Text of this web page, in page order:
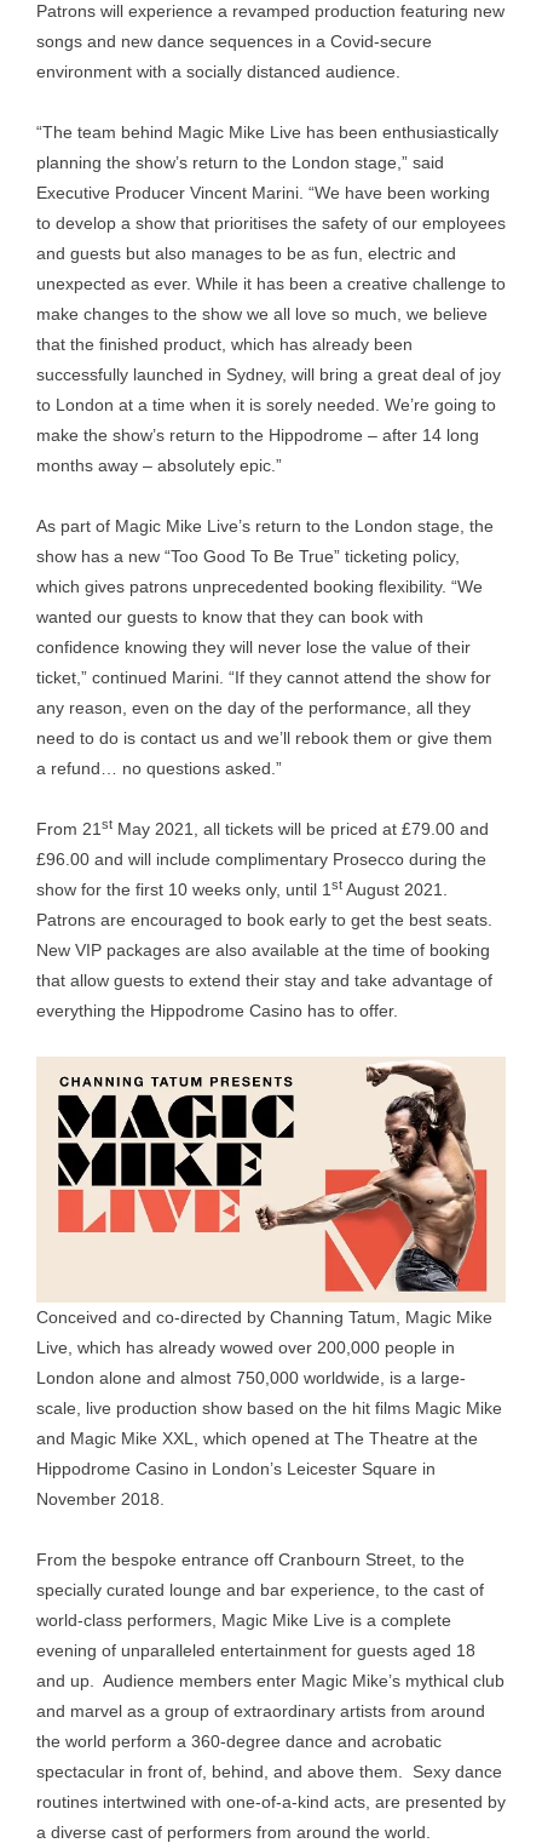
Patrons will experience a revamped production featuring new
songs and new dance sequences in a Covid-secure
environment with a socially distanced audience.
“The team behind Magic Mike Live has been enthusiastically
planning the show’s return to the London stage,” said
Executive Producer Vincent Marini. “We have been working
to develop a show that prioritises the safety of our employees
and guests but also manages to be as fun, electric and
unexpected as ever. While it has been a creative challenge to
make changes to the show we all love so much, we believe
that the finished product, which has already been
successfully launched in Sydney, will bring a great deal of joy
to London at a time when it is sorely needed. We’re going to
make the show’s return to the Hippodrome – after 14 long
months away – absolutely epic.”
As part of Magic Mike Live’s return to the London stage, the
show has a new “Too Good To Be True” ticketing policy,
which gives patrons unprecedented booking flexibility. “We
wanted our guests to know that they can book with
confidence knowing they will never lose the value of their
ticket,” continued Marini. “If they cannot attend the show for
any reason, even on the day of the performance, all they
need to do is contact us and we’ll rebook them or give them
a refund… no questions asked.”
From 21 st May 2021, all tickets will be priced at £79.00 and
£96.00 and will include complimentary Prosecco during the
show for the first 10 weeks only, until 1 st August 2021.
Patrons are encouraged to book early to get the best seats.
New VIP packages are also available at the time of booking
that allow guests to extend their stay and take advantage of
everything the Hippodrome Casino has to offer.
Conceived and co-directed by Channing Tatum, Magic Mike
Live, which has already wowed over 200,000 people in
London alone and almost 750,000 worldwide, is a large-
scale, live production show based on the hit films Magic Mike
and Magic Mike XXL, which opened at The Theatre at the
Hippodrome Casino in London’s Leicester Square in
November 2018.
From the bespoke entrance off Cranbourn Street, to the
specially curated lounge and bar experience, to the cast of
world-class performers, Magic Mike Live is a complete
evening of unparalleled entertainment for guests aged 18
and up. Audience members enter Magic Mike’s mythical club
and marvel as a group of extraordinary artists from around
the world perform a 360-degree dance and acrobatic
spectacular in front of, behind, and above them. Sexy dance
routines intertwined with one-of-a-kind acts, are presented by
a diverse cast of performers from around the world.